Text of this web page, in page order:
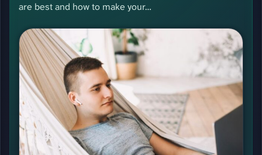
are best and how to make your…